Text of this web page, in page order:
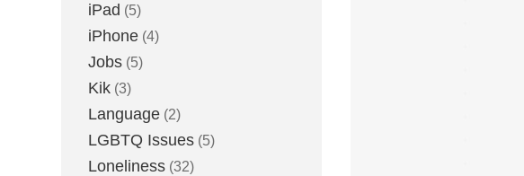
iPad (5)
iPhone (4)
Jobs (5)
Kik (3)
Language (2)
LGBTQ Issues (5)
Loneliness (32)